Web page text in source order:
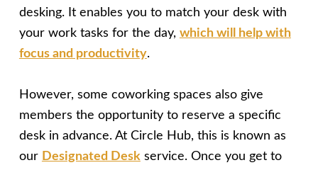
desking. It enables you to match your desk with
your work tasks for the day, which will help with
focus and productivity.
However, some coworking spaces also give
members the opportunity to reserve a specific
desk in advance. At Circle Hub, this is known as
our Designated Deskservice. Once you get to